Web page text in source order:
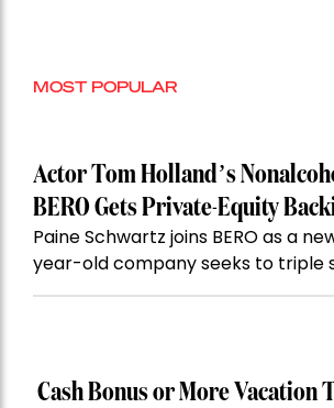
MOST POPULAR
Actor Tom Holland’s
BERO Gets Private-Equity
Paine Schwartz joins BERO as a
year-old company seeks to triple
Cash Bonus or More Vacation